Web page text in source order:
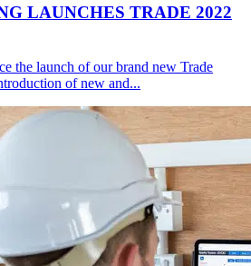
LAUNCHES TRADE 2022
the launch of our brand new Trade
of new and...